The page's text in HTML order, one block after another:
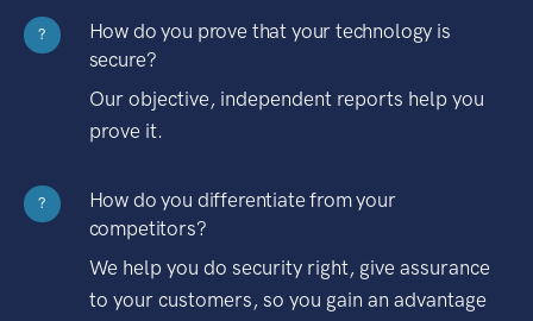
?
How do you prove that your technology is
secure?
Our objective, independent reports help you
prove it.
?
How do you differentiate from your
competitors?
We help you do security right, give assurance
to your customers, so you gain an advantage